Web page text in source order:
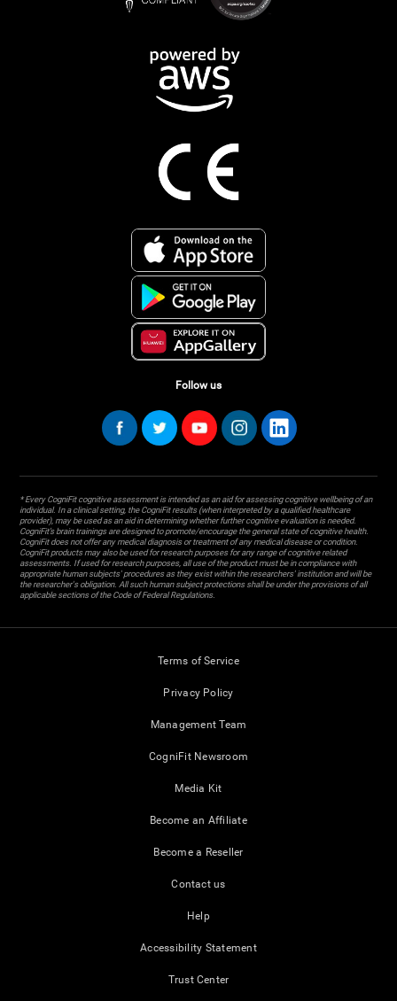
Follow us
* Every CogniFit cognitive assessment is intended as an aid for assessing cognitive wellbeing of an
individual. In a clinical setting, the CogniFit results (when interpreted by a qualified healthcare
provider), may be used as an aid in determining whether further cognitive evaluation is needed.
CogniFit’s brain trainings are designed to promote/encourage the general state of cognitive health.
CogniFit does not offer any medical diagnosis or treatment of any medical disease or condition.
CogniFit products may also be used for research purposes for any range of cognitive related
assessments. If used for research purposes, all use of the product must be in compliance with
appropriate human subjects' procedures as they exist within the researchers' institution and will be
the researcher's obligation. All such human subject protections shall be under the provisions of all
applicable sections of the Code of Federal Regulations.
Terms of Service
Privacy Policy
Management Team
CogniFit Newsroom
Media Kit
Become an Affiliate
Become a Reseller
Contact us
Help
Accessibility Statement
Trust Center